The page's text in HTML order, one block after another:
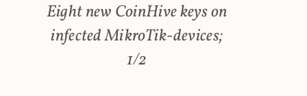
Eight new CoinHive keys on
infected MikroTik-devices;
1/2